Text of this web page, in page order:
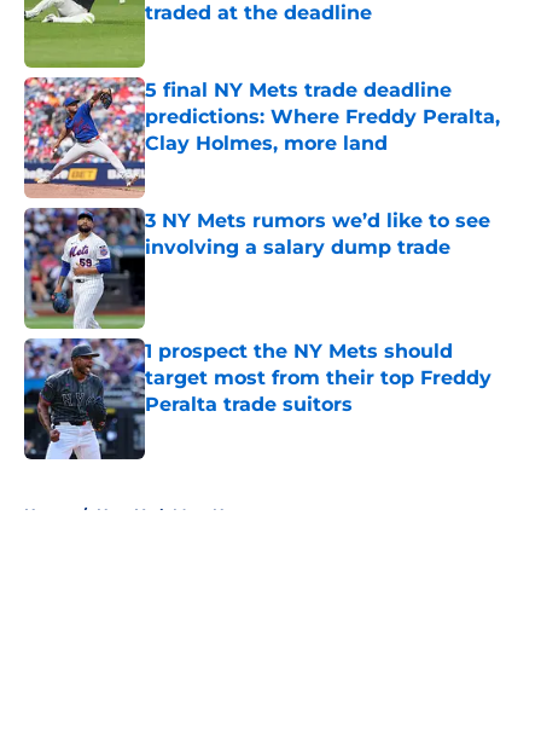
traded at the deadline
5 final NY Mets trade deadline
predictions: Where Freddy Peralta,
Clay Holmes, more land
Published by on Invalid Date
3 NY Mets rumors we’d like to see
involving a salary dump trade
1 prospect the NY Mets should
target most from their top Freddy
Peralta trade suitors
Home / New York Mets News